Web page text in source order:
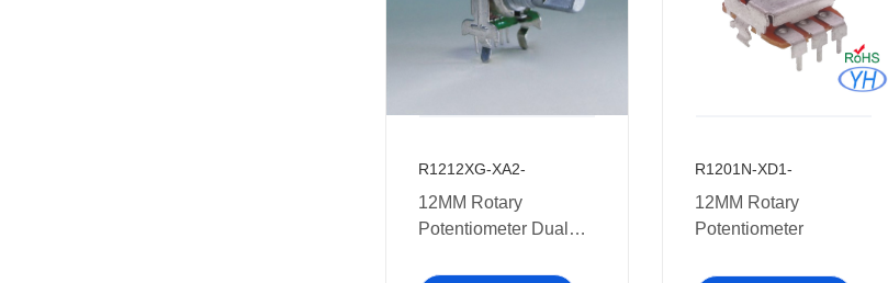
R1212XG-XA2-
12MM Rotary
Potentiometer Dual
R1201N-XD1-
12MM Rotary
Potentiometer